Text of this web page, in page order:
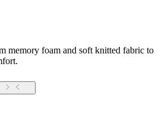
memory foam and soft knitted fabric to